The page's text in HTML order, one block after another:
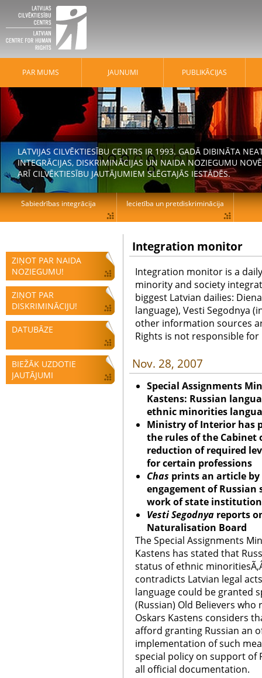
ZIŅOT PAR NAIDA
NOZIEGUMU!
ZIŅOT PAR
DISKRIMINĀCIJU!
DATUBĀZE
BIEŽĀK UZDOTIE
JAUTĀJUMI
Integration monitor
Integration monitor is a
minority and society
biggest Latvian dailies:
language), Vesti Segodnya
other information sources
Rights is not responsible
Nov. 28, 2007
Special Assignments
Kastens: Russian
ethnic minorities
Ministry of Interior has
the rules of the
reduction of required
for certain professions
Chas prints an article by
engagement of
work of state
Vesti Segodnya reports
Naturalisation Board
The Special Assignments
Kastens has stated that
status of ethnic
contradicts Latvian legal
language could be granted
(Russian) Old Believers who
Oskars Kastens considers
afford granting Russian an
implementation of such
special policy on support of
all official documentation.
PAR MUMS JAUNUMI PUBLIKĀCIJAS
LATVIJAS CILVĒKTIESĪBU CENTRS IR 1993. GADĀ DIBINĀTA
INTEGRĀCIJAS, DISKRIMINĀCIJAS UN NAIDA NOZIEGUMU
ARĪ CILVĒKTIESĪBU JAUTĀJUMIEM SLĒGTAJĀS IESTĀDĒS.
Sabiedrības integrācija Iecietība un pretdiskriminācija